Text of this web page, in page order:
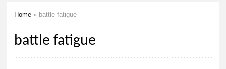
Home » battle fatigue
battle fatigue